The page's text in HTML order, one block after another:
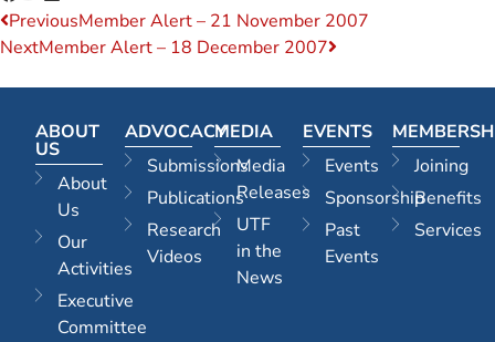
PreviousMember Alert – 21 November 2007
NextMember Alert – 18 December 2007
ABOUT
US
About
Us
Our
Activities
Executive
Committee
ADVOCACY
Submissions
Publications
Research
Videos
MEDIA
Media
Releases
UTF
in the
News
EVENTS
Events
Sponsorship
Past
Events
Joining
Benefits
Services